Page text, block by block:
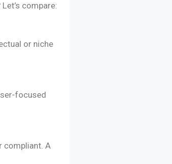
compare:
or niche
focused
compliant. A